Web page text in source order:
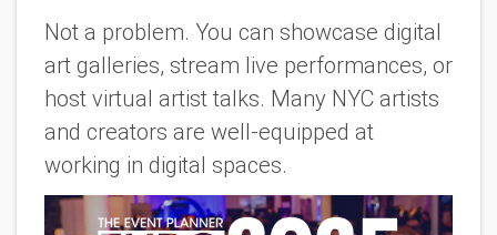
Not a problem. You can showcase digital
art galleries, stream live performances, or
host virtual artist talks. Many NYC artists
and creators are well-equipped at
working in digital spaces.